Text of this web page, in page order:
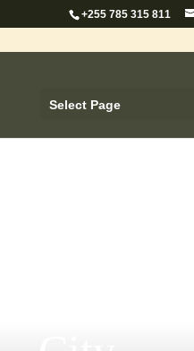
+255 785 315 811
Select Page